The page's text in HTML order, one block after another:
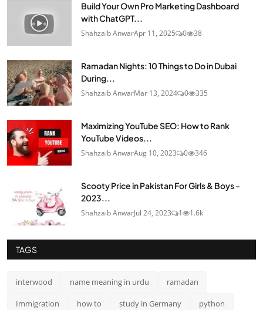
Build Your Own Pro Marketing Dashboard
with ChatGPT...
Shahzaib AnwarApr 11, 2025 0 38
Ramadan Nights: 10 Things to Do in Dubai
During...
Shahzaib AnwarMar 13, 2024 0 335
Maximizing YouTube SEO: How to Rank
YouTube Videos...
Shahzaib AnwarAug 10, 2023 0 346
Scooty Price in Pakistan For Girls & Boys -
2023...
Shahzaib AnwarJul 24, 2023 1 1.6k
TAGS
interwood name meaning in urdu ramadan
Immigration how to study in Germany python